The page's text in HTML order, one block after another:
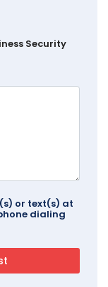
Security
or text(s) at
dialing